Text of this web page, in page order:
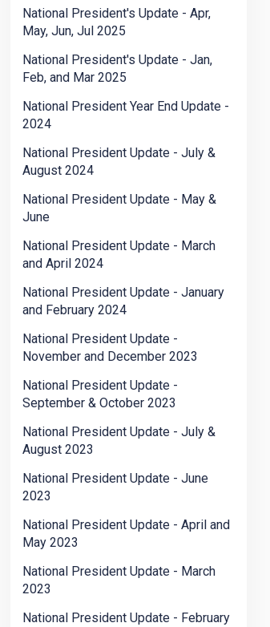
National President's Update - Apr,
May, Jun, Jul 2025
National President's Update - Jan,
Feb, and Mar 2025
National President Year End Update -
2024
National President Update - July &
August 2024
National President Update - May &
June
National President Update - March
and April 2024
National President Update - January
and February 2024
National President Update -
November and December 2023
National President Update -
September & October 2023
National President Update - July &
August 2023
National President Update - June
2023
National President Update - April and
May 2023
National President Update - March
2023
National President Update - February